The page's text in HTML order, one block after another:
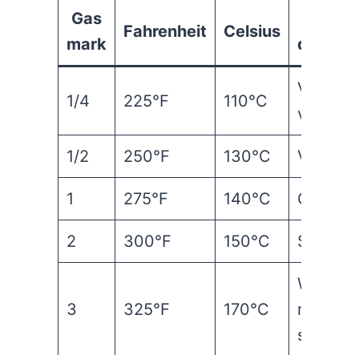
Gas
mark
Fahrenheit Celsius
1/4 225°F 110°C
Very
very
1/2 250°F 130°C Very
1 275°F 140°C Cool /
2 300°F 150°C Slow
3 325°F 170°C
Warm /
slow